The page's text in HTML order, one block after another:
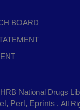
BOARD
National Drugs
Perl, Eprints . All